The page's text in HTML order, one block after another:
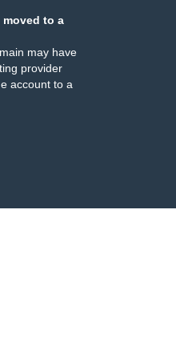
moved to a
may have
provider
account to a